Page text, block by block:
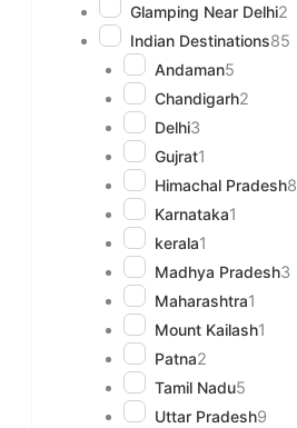
Glamping Near Delhi2
Indian Destinations85
Andaman5
Chandigarh2
Delhi3
Gujrat1
Himachal Pradesh8
Karnataka1
kerala1
Madhya Pradesh3
Maharashtra1
Mount Kailash1
Patna2
Tamil Nadu5
Uttar Pradesh9